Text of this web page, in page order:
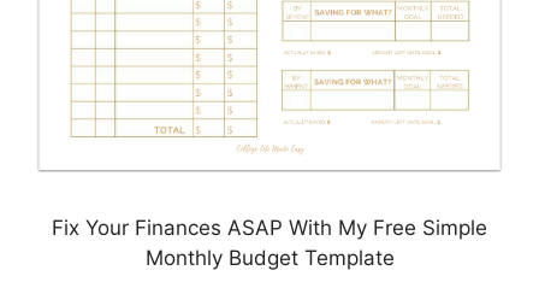
Fix Your Finances ASAP With My Free Simple
Monthly Budget Template